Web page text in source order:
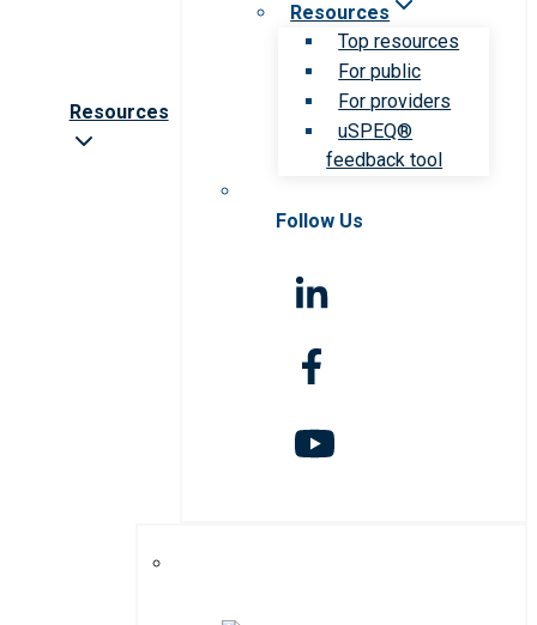
Resources
Resources
Top resources
For public
For providers
uSPEQ®
feedback tool
Follow Us